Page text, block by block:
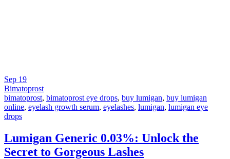
Sep 19
Bimatoprost
bimatoprost, bimatoprost eye drops, buy lumigan, buy lumigan
online, eyelash growth serum, eyelashes, lumigan, lumigan eye
drops
Lumigan Generic 0.03%: Unlock the
Secret to Gorgeous Lashes